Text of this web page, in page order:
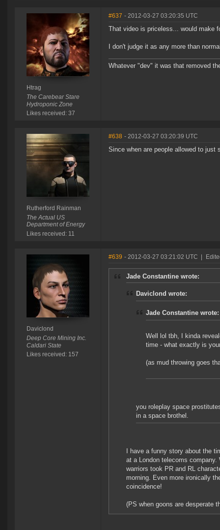
Htrag
The Carebear Stare
Hydroponic Zone
Likes received: 37
#637 - 2012-03-27 03:20:35 UTC
That video is priceless... would make
I don't judge it as any more than
Whatever "dev" it was that removed
Rutherford Rainman
The Actual US
Department of Energy
Likes received: 11
#638 - 2012-03-27 03:20:39 UTC
Since when are people allowed to
Daviclond
Deep Core Mining Inc.
Caldari State
Likes received: 157
#639 - 2012-03-27 03:21:02 UTC
Jade Constantine wrote:
Daviclond wrote:
Jade Constantine wrote:
Well lol tbh, I kinda
time - what exactly is
(as mud throwing goes
you roleplay space
in a space brothel.
I have a funny story about the
at a London telecoms
warriors took PR and RL
morning. Even more ironically
coincidence!
(PS when goons are desperate